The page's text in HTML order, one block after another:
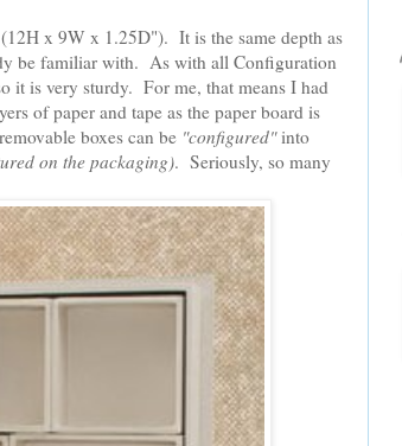
x 9W x 1.25D"). It is the same depth as
be familiar with. As with all Configuration
it is very sturdy. For me, that means I had
of paper and tape as the paper board is
boxes can be "configured"into
on the packaging). Seriously, so many